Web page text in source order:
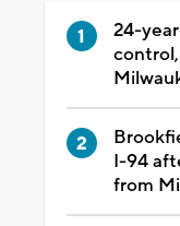
24-
I-94
from